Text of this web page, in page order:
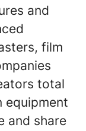
and
film
total
equipment
and share